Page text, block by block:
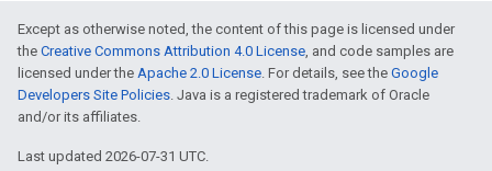
Except as otherwise noted, the content of this page is licensed under
the Creative Commons Attribution 4.0 License, and code samples are
licensed under the Apache 2.0 License. For details, see the Google
Developers Site Policies. Java is a registered trademark of Oracle
and/or its affiliates.
Last updated 2026-07-31 UTC.